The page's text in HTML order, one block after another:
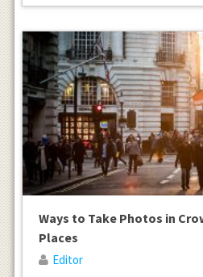
Ways to Take Photos in
Places
Editor